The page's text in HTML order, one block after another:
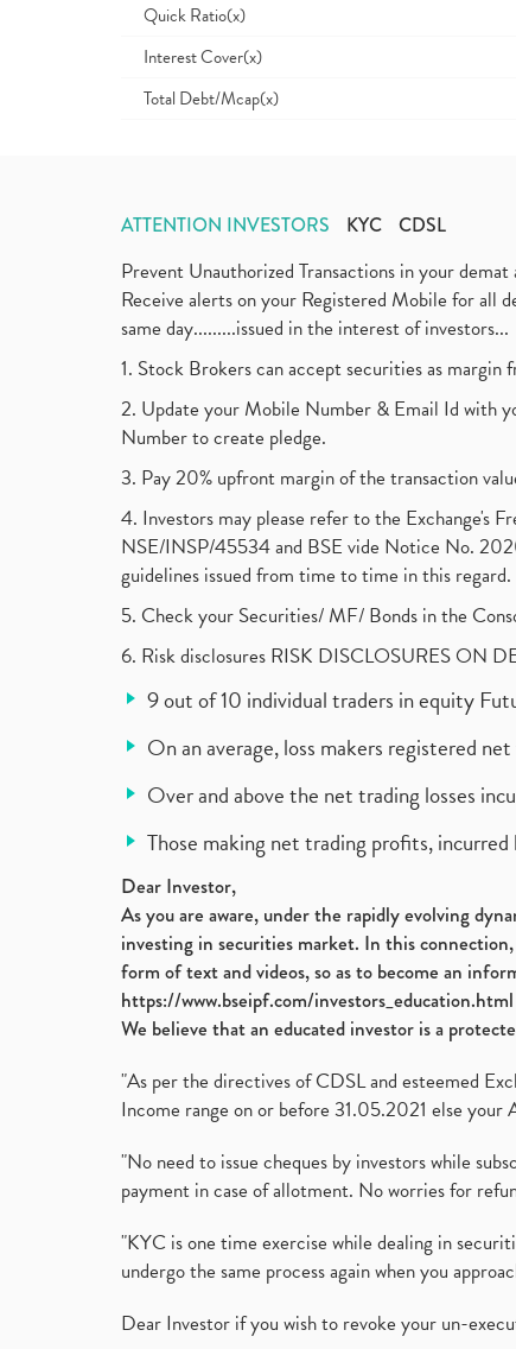
Quick Ratio(x)
Interest Cover(x)
Total Debt/Mcap(x)
ATTENTION INVESTORS KYC CDSL
Prevent Unauthorized Transactions in your
Receive alerts on your Registered Mobile for all
same day.........issued in the interest of investors...
1. Stock Brokers can accept securities as
2. Update your Mobile Number & Email Id with
Number to create pledge.
3. Pay 20% upfront margin of the transaction
4. Investors may please refer to the Exchange's
NSE/INSP/45534 and BSE vide Notice No.
guidelines issued from time to time in this regard.
5. Check your Securities/ MF/ Bonds in the
6. Risk disclosures RISK DISCLOSURES ON
9 out of 10 individual traders in equity
On an average, loss makers registered
Over and above the net trading losses
Those making net trading profits,
Dear Investor,
As you are aware, under the rapidly evolving
investing in securities market. In this
form of text and videos, so as to become an
https://www.bseipf.com/investors_education.html
We believe that an educated investor is a
"As per the directives of CDSL and esteemed
Income range on or before 31.05.2021 else
"No need to issue cheques by investors while
payment in case of allotment. No worries for
"KYC is one time exercise while dealing in
undergo the same process again when you
Dear Investor if you wish to revoke your un-